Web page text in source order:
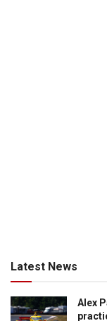
Latest News
Alex